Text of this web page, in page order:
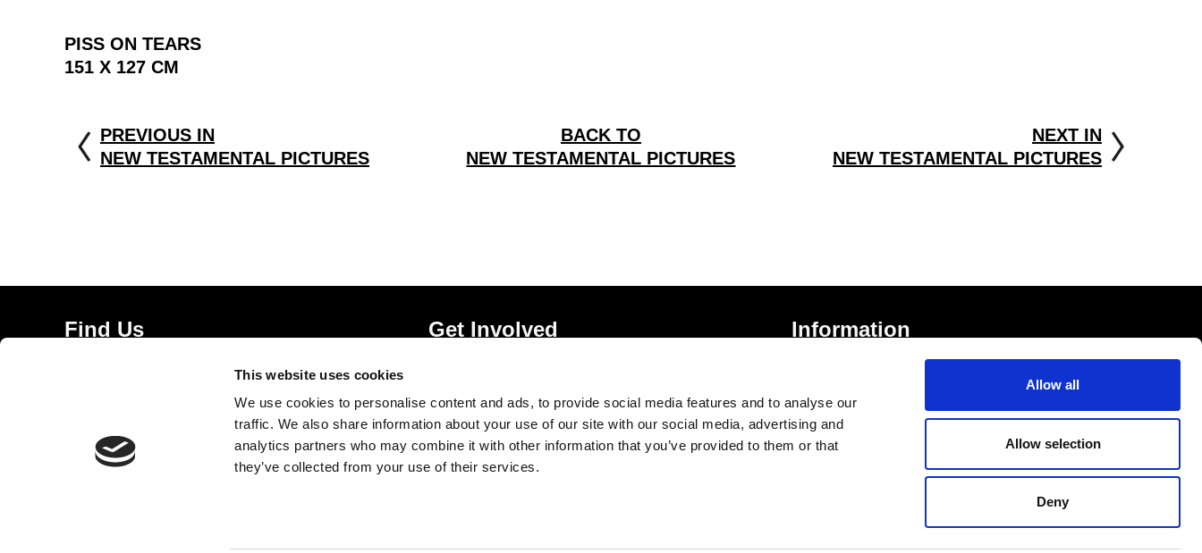
This website uses cookies
We use cookies to personalise content and ads, to provide social media features and to analyse our
traffic. We also share information about your use of our site with our social media, advertising and
analytics partners who may combine it with other information that you’ve provided to them or that
they’ve collected from your use of their services.
Allow all
Allow selection
Deny
PISS ON TEARS
151 X 127 CM
PREVIOUS IN
NEW TESTAMENTAL PICTURES
BACK TO
NEW TESTAMENTAL PICTURES
NEXT IN
NEW TESTAMENTAL PICTURES
Find Us
Thursday – Sunday 11 AM – 17:45 PM
Monday – Wednesday CLOSED
Get Involved Information
Accessibility Statement